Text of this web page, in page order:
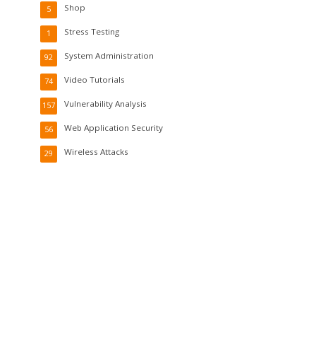
Shop
5
Stress Testing
1
System Administration
92
Video Tutorials
74
Vulnerability Analysis
157
Web Application Security
56
Wireless Attacks
29